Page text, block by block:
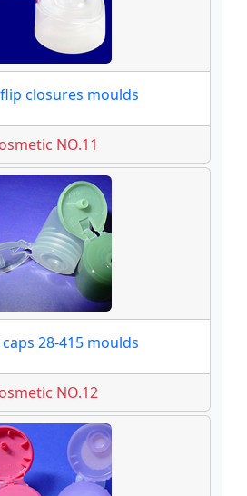
closures moulds
NO.11
28-415 moulds
NO.12